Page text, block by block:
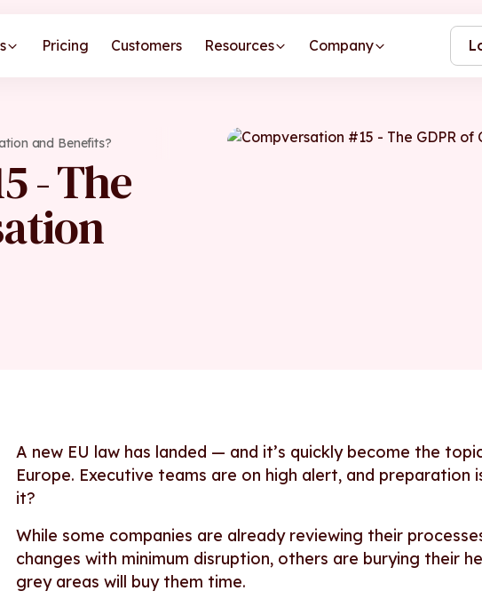
Pricing Customers Resources Company
and Benefits?
- The
A new EU law has landed — and it’s quickly become the
Europe. Executive teams are on high alert, and preparation
it?
While some companies are already reviewing their
changes with minimum disruption, others are burying their
grey areas will buy them time.